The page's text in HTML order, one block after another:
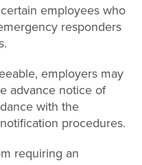
employees who
responders
employers may
advance notice of
with the
procedures.
requiring an